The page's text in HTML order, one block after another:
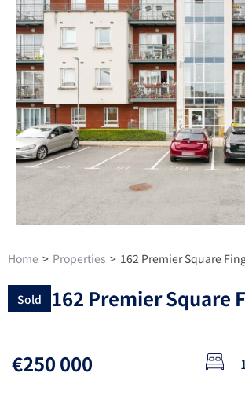
Home > Properties > 162 Premier Square
Sold 162 Premier Square
€250 000